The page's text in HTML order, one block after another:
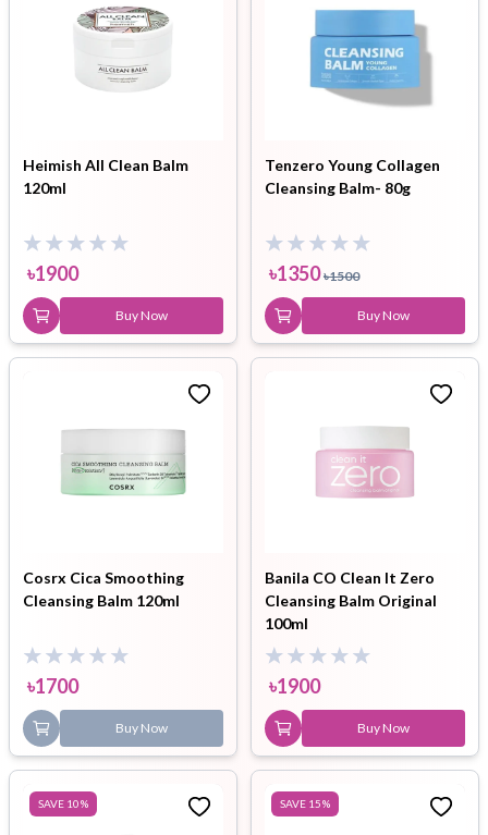
Heimish All Clean Balm
120ml
৳1900
Buy Now
Tenzero Young Collagen
Cleansing Balm- 80g
৳1350 ৳1500
Buy Now
Cosrx Cica Smoothing
Cleansing Balm 120ml
৳1700
Buy Now
Banila CO Clean It Zero
Cleansing Balm Original
100ml
৳1900
Buy Now
SAVE 10% SAVE 15%